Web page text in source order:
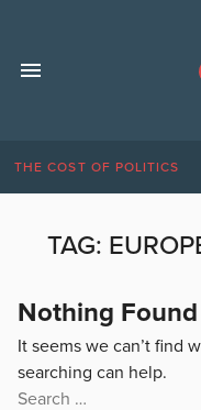
THE COST OF POLITICS
TAG:
Nothing Found
It seems we can’t find
searching can help.
Search